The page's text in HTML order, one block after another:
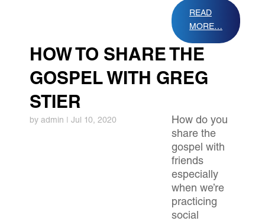
READ
MORE…
HOW TO SHARE THE
GOSPEL WITH GREG
STIER
by admin | Jul 10, 2020
How do you
share the
gospel with
friends
especially
when we’re
practicing
social